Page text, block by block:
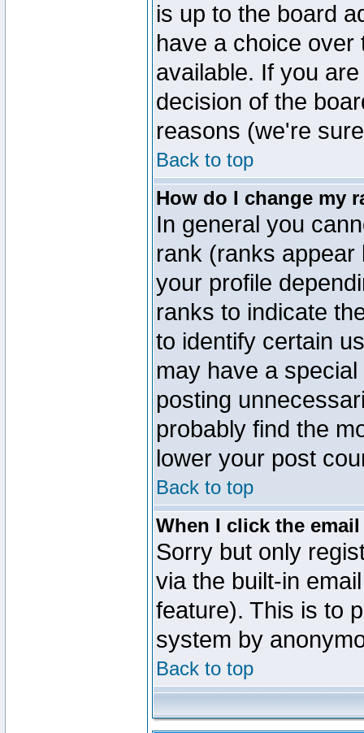
is up to the board
have a choice
available. If you
decision of the
reasons (we're
Back to top
How do I change my
In general you
rank (ranks
your profile
ranks to indicate
to identify certain
may have a
posting
probably find the
lower your post
Back to top
When I click the
Sorry but only
via the built-in
feature). This is to
system by
Back to top